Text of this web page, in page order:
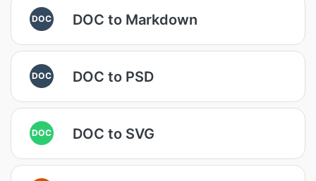
DOC DOC to Markdown
DOC DOC to PSD
DOC DOC to SVG